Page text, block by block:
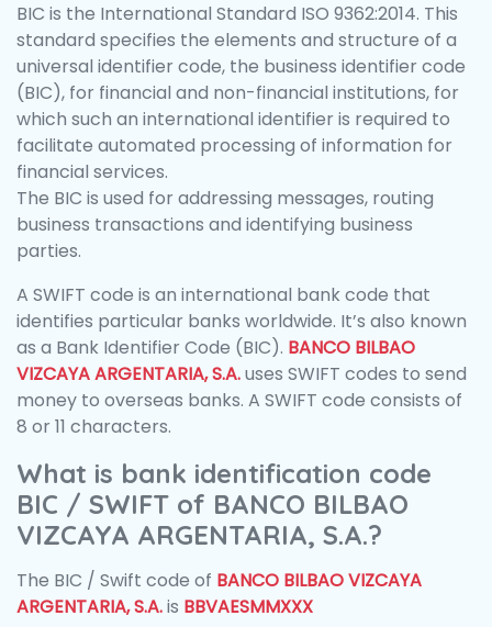
BIC is the International Standard ISO 9362:2014. This
standard specifies the elements and structure of a
universal identifier code, the business identifier code
(BIC), for financial and non-financial institutions, for
which such an international identifier is required to
facilitate automated processing of information for
financial services.
The BIC is used for addressing messages, routing
business transactions and identifying business
parties.
A SWIFT code is an international bank code that
identifies particular banks worldwide. It’s also known
as a Bank Identifier Code (BIC). BANCO BILBAO
VIZCAYA ARGENTARIA, S.A.uses SWIFT codes to send
money to overseas banks. A SWIFT code consists of
8 or 11 characters.
What is bank identification code
BIC / SWIFT of BANCO BILBAO
VIZCAYA ARGENTARIA, S.A.?
The BIC / Swift code of BANCO BILBAO VIZCAYA
ARGENTARIA, S.A.is BBVAESMMXXX